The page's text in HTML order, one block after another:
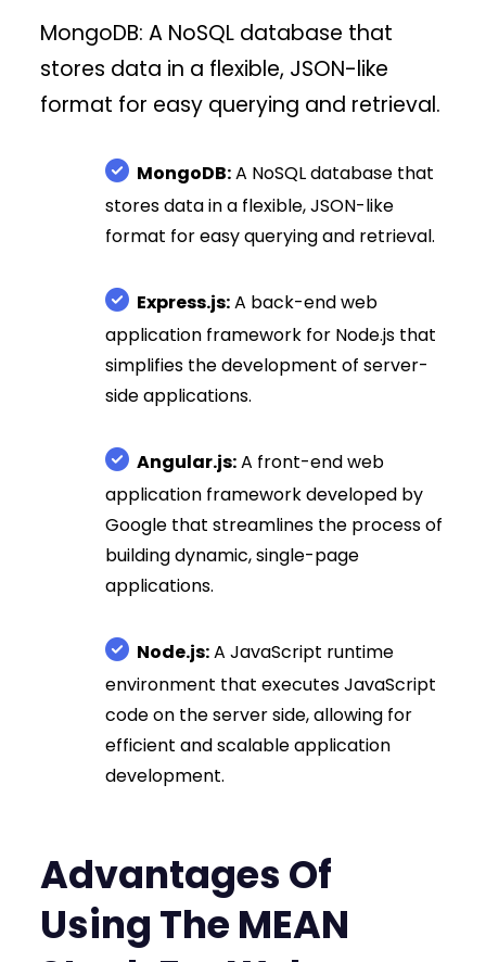
MongoDB: A NoSQL database that
stores data in a flexible, JSON-like
format for easy querying and retrieval.
MongoDB:A NoSQL database that
stores data in a flexible, JSON-like
format for easy querying and retrieval.
Express.js:A back-end web
application framework for Node.js that
simplifies the development of server-
side applications.
Angular.js:A front-end web
application framework developed by
Google that streamlines the process of
building dynamic, single-page
applications.
Node.js:A JavaScript runtime
environment that executes JavaScript
code on the server side, allowing for
efficient and scalable application
development.
Advantages Of
Using The MEAN